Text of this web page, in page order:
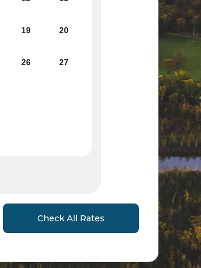
19 20
26 27
Check All Rates